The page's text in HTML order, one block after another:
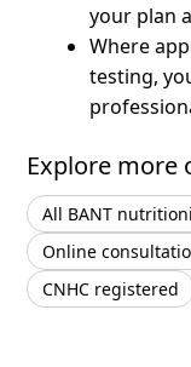
your plan
Where
testing,
Explore more
All BANT
Online
CNHC registered